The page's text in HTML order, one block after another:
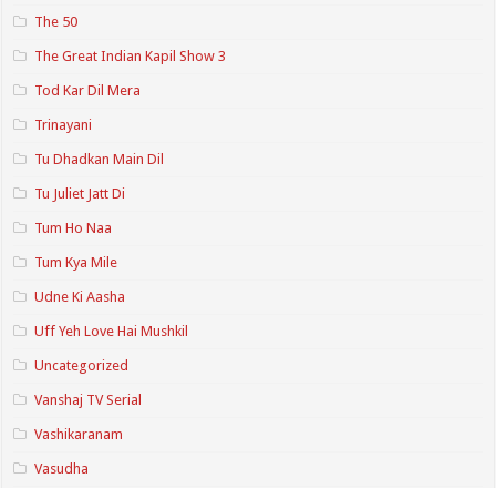
The 50
The Great Indian Kapil Show 3
Tod Kar Dil Mera
Trinayani
Tu Dhadkan Main Dil
Tu Juliet Jatt Di
Tum Ho Naa
Tum Kya Mile
Udne Ki Aasha
Uff Yeh Love Hai Mushkil
Uncategorized
Vanshaj TV Serial
Vashikaranam
Vasudha